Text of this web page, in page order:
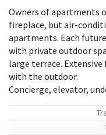
Owners of apartments
fireplace, but air-
apartments. Each
with private outdoor
large terrace.
with the outdoor.
Concierge, elevator,